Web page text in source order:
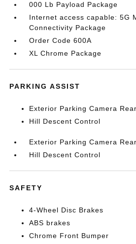
000 Lb Payload Package
Internet access capable: 5G
Connectivity Package
Order Code 600A
XL Chrome Package
PARKING ASSIST
Exterior Parking Camera Rear
Hill Descent Control
Exterior Parking Camera Rear
Hill Descent Control
SAFETY
4-Wheel Disc Brakes
ABS brakes
Chrome Front Bumper